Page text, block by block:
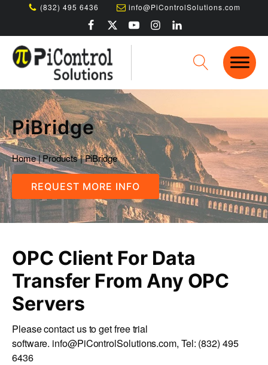
(832) 495 6436 info@PiControlSolutions.com
PiBridge
Home|Products|PiBridge
REQUEST MORE INFO
OPC Client For Data
Transfer From Any OPC
Servers
Please contact us to get free trial
software. info@PiControlSolutions.com, Tel: (832) 495
6436